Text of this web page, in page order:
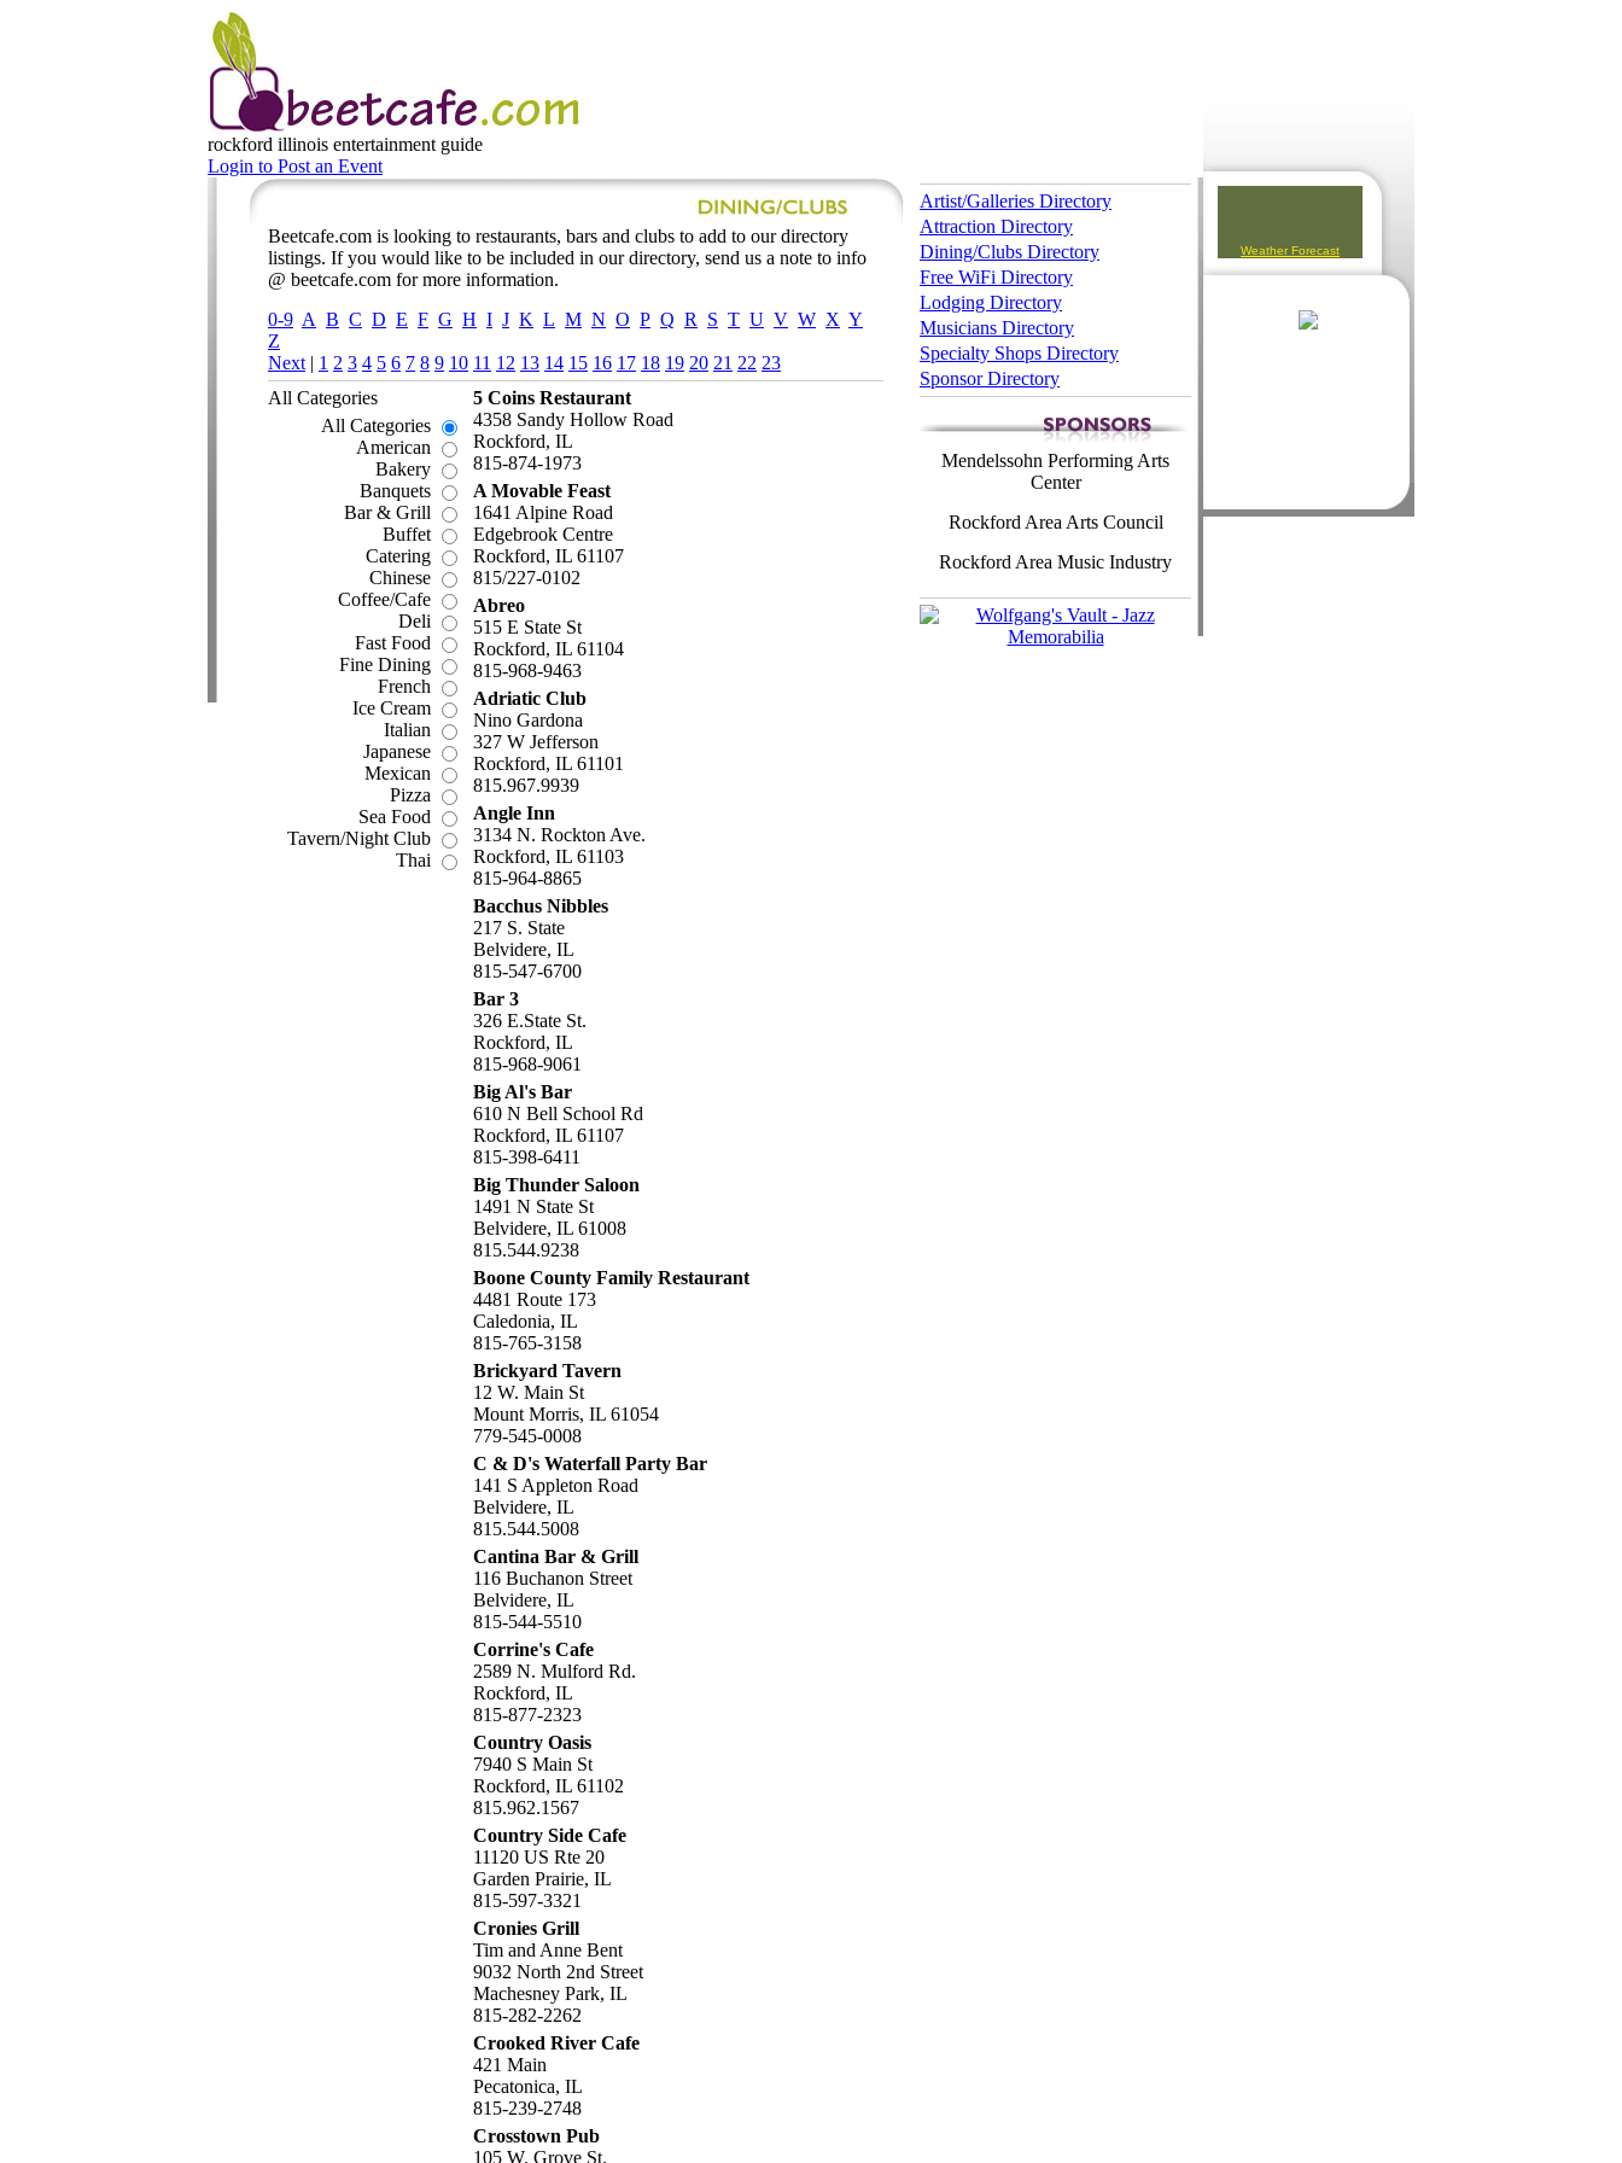
rockford illinois entertainment guide
Login to Post an Event
Beetcafe.com is looking to restaurants, bars and clubs to add to our directory
listings. If you would like to be included in our directory, send us a note to info
@ beetcafe.com for more information.
0-9 A B C D E F G H I J K L M N O P Q R S T U V W X Y
Z
Next | 1 2 3 4 5 6 7 8 9 10 11 12 13 14 15 16 17 18 19 20 21 22 23
All Categories
All Categories
American
Bakery
Banquets
Bar & Grill
Buffet
Catering
Chinese
Coffee/Cafe
Deli
Fast Food
Fine Dining
French
Ice Cream
Italian
Japanese
Mexican
Pizza
Sea Food
Tavern/Night Club
Thai
5 Coins Restaurant
4358 Sandy Hollow Road
Rockford, IL
815-874-1973
A Movable Feast
1641 Alpine Road
Edgebrook Centre
Rockford, IL 61107
815/227-0102
Abreo
515 E State St
Rockford, IL 61104
815-968-9463
Adriatic Club
Nino Gardona
327 W Jefferson
Rockford, IL 61101
815.967.9939
Angle Inn
3134 N. Rockton Ave.
Rockford, IL 61103
815-964-8865
Bacchus Nibbles
217 S. State
Belvidere, IL
815-547-6700
Bar 3
326 E.State St.
Rockford, IL
815-968-9061
Big Al's Bar
610 N Bell School Rd
Rockford, IL 61107
815-398-6411
Big Thunder Saloon
1491 N State St
Belvidere, IL 61008
815.544.9238
Boone County Family Restaurant
4481 Route 173
Caledonia, IL
815-765-3158
Brickyard Tavern
12 W. Main St
Mount Morris, IL 61054
779-545-0008
C & D's Waterfall Party Bar
141 S Appleton Road
Belvidere, IL
815.544.5008
Cantina Bar & Grill
116 Buchanon Street
Belvidere, IL
815-544-5510
Corrine's Cafe
2589 N. Mulford Rd.
Rockford, IL
815-877-2323
Country Oasis
7940 S Main St
Rockford, IL 61102
815.962.1567
Country Side Cafe
11120 US Rte 20
Garden Prairie, IL
815-597-3321
Cronies Grill
Tim and Anne Bent
9032 North 2nd Street
Machesney Park, IL
815-282-2262
Crooked River Cafe
421 Main
Pecatonica, IL
815-239-2748
Crosstown Pub
105 W. Grove St.
Artist/Galleries Directory
Attraction Directory
Dining/Clubs Directory
Free WiFi Directory
Lodging Directory
Musicians Directory
Specialty Shops Directory
Sponsor Directory
Mendelssohn Performing Arts
Center
Rockford Area Arts Council
Rockford Area Music Industry
Weather Forecast